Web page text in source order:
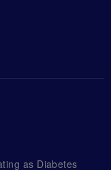
as Diabetes